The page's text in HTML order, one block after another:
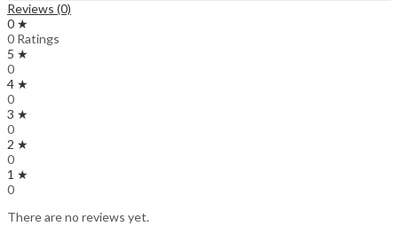
Reviews (0)
0 ★
0 Ratings
5 ★
0
4 ★
0
3 ★
0
2 ★
0
1 ★
0
There are no reviews yet.